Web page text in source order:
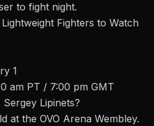
to fight night.
Fighters to Watch
1
am PT / 7:00 pm GMT
Lipinets?
at the OVO Arena Wembley.